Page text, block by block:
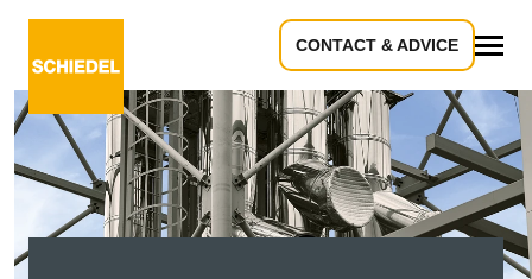
CONTACT & ADVICE